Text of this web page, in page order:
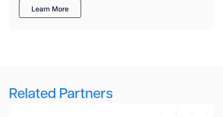
Learn More
Related Partners